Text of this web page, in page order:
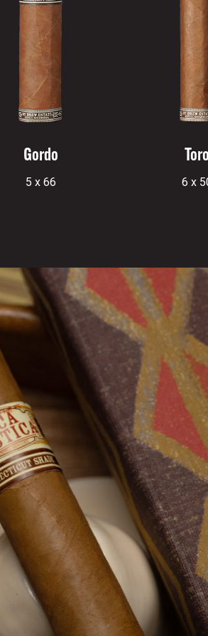
Gordo
5 x 66 6 x